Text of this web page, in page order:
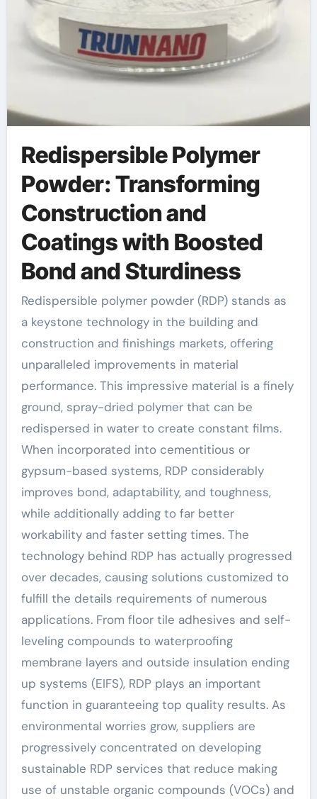
Redispersible Polymer
Powder: Transforming
Construction and
Coatings with Boosted
Bond and Sturdiness
Redispersible polymer powder (RDP) stands as
a keystone technology in the building and
construction and finishings markets, offering
unparalleled improvements in material
performance. This impressive material is a finely
ground, spray-dried polymer that can be
redispersed in water to create constant films.
When incorporated into cementitious or
gypsum-based systems, RDP considerably
improves bond, adaptability, and toughness,
while additionally adding to far better
workability and faster setting times. The
technology behind RDP has actually progressed
over decades, causing solutions customized to
fulfill the details requirements of numerous
applications. From floor tile adhesives and self-
leveling compounds to waterproofing
membrane layers and outside insulation ending
up systems (EIFS), RDP plays an important
function in guaranteeing top quality results. As
environmental worries grow, suppliers are
progressively concentrated on developing
sustainable RDP services that reduce making
use of unstable organic compounds (VOCs) and